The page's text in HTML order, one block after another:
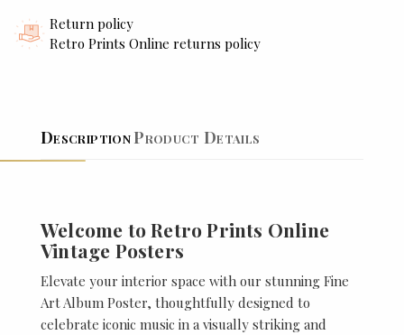
Return policy
Retro Prints Online returns policy
DescriptionProduct Details
Welcome to Retro Prints Online
Vintage Posters
Elevate your interior space with our stunning Fine
Art Album Poster, thoughtfully designed to
celebrate iconic music in a visually striking and